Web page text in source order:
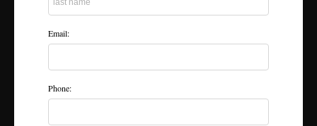
Email:
Phone: